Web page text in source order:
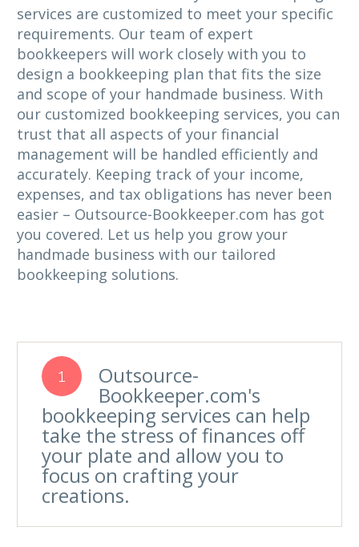
services are customized to meet your specific
requirements. Our team of expert
bookkeepers will work closely with you to
design a bookkeeping plan that fits the size
and scope of your handmade business. With
our customized bookkeeping services, you can
trust that all aspects of your financial
management will be handled efficiently and
accurately. Keeping track of your income,
expenses, and tax obligations has never been
easier – Outsource-Bookkeeper.com has got
you covered. Let us help you grow your
handmade business with our tailored
bookkeeping solutions.
1 Outsource-
Bookkeeper.com's
bookkeeping services can help
take the stress of finances off
your plate and allow you to
focus on crafting your
creations.